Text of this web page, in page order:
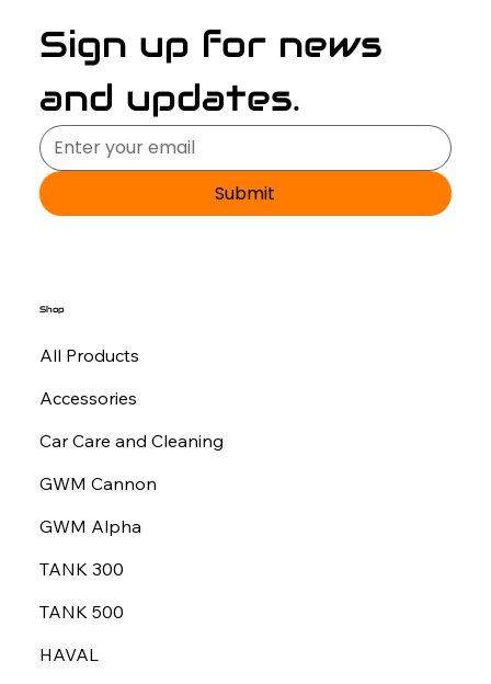
Sign up for news
and updates.
Submit
Shop
All Products
Accessories
Car Care and Cleaning
GWM Cannon
GWM Alpha
TANK 300
TANK 500
HAVAL